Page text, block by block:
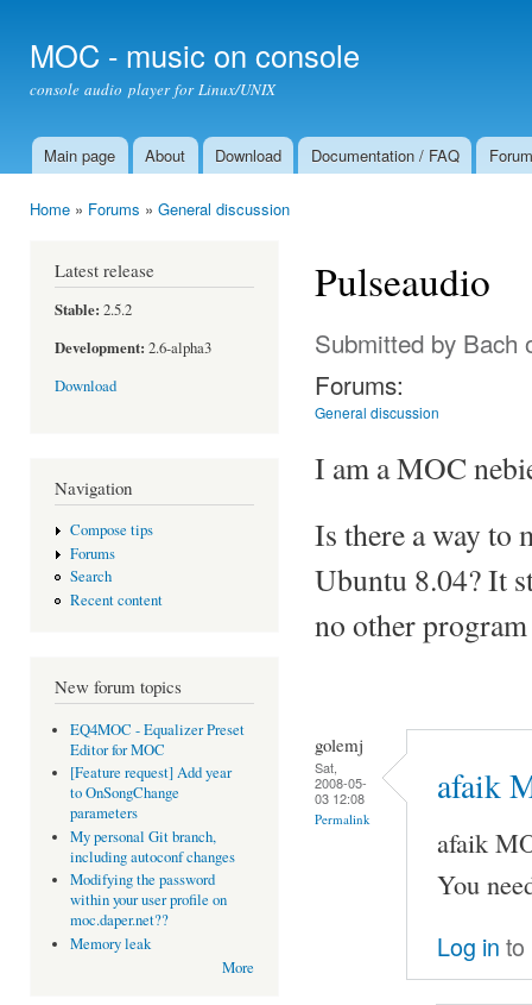
MOC - music on console
console audio player for Linux/UNIX
Main menu
Main page About Download Documentation / FAQ Forum
Home » Forums » General discussion
Latest release
Stable: 2.5.2
Development: 2.6-alpha3
Download
Navigation
Compose tips
Forums
Search
Recent content
New forum topics
EQ4MOC - Equalizer Preset
Editor for MOC
[Feature request] Add year
to OnSongChange
parameters
My personal Git branch,
including autoconf changes
Modifying the password
within your user profile on
moc.daper.net??
Memory leak
More
Pulseaudio
Submitted by Bach
Forums:
General discussion
I am a MOC
Is there a way to
Ubuntu 8.04? It
no other
golemj
Sat,
2008-05-
03 12:08
Permalink
afaik
afaik
You
Log in to